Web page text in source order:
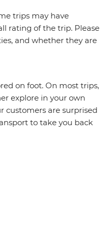
trips may have
rating of the trip. Please
and whether they are
on foot. On most trips,
explore in your own
customers are surprised
to take you back